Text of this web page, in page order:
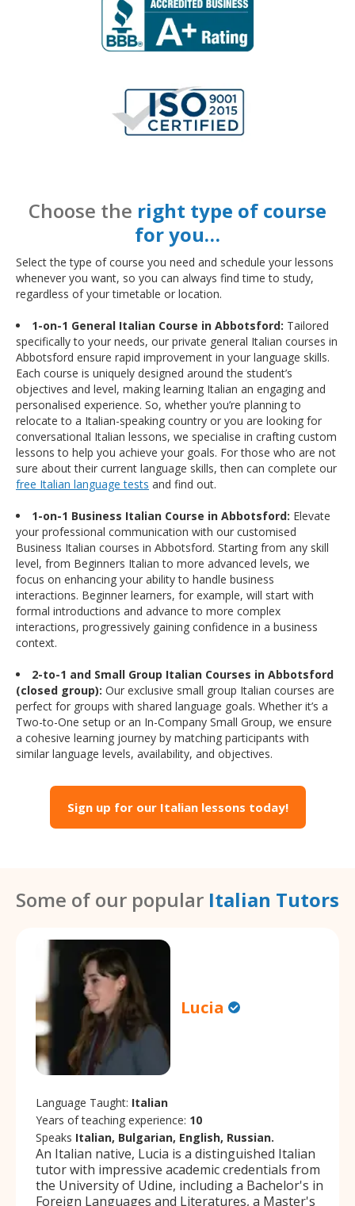
Choose the right type of course
for you…
Select the type of course you need and schedule your lessons
whenever you want, so you can always find time to study,
regardless of your timetable or location.
1-on-1 General Italian Course in Abbotsford: Tailored
specifically to your needs, our private general Italian courses in
Abbotsford ensure rapid improvement in your language skills.
Each course is uniquely designed around the student’s
objectives and level, making learning Italian an engaging and
personalised experience. So, whether you’re planning to
relocate to a Italian-speaking country or you are looking for
conversational Italian lessons, we specialise in crafting custom
lessons to help you achieve your goals. For those who are not
sure about their current language skills, then can complete our
free Italian language tests and find out.
1-on-1 Business Italian Course in Abbotsford: Elevate
your professional communication with our customised
Business Italian courses in Abbotsford. Starting from any skill
level, from Beginners Italian to more advanced levels, we
focus on enhancing your ability to handle business
interactions. Beginner learners, for example, will start with
formal introductions and advance to more complex
interactions, progressively gaining confidence in a business
context.
2-to-1 and Small Group Italian Courses in Abbotsford
(closed group): Our exclusive small group Italian courses are
perfect for groups with shared language goals. Whether it’s a
Two-to-One setup or an In-Company Small Group, we ensure
a cohesive learning journey by matching participants with
similar language levels, availability, and objectives.
Sign up for our Italian lessons today!
Some of our popular Italian Tutors
Lucia
Language Taught: Italian
Years of teaching experience: 10
Speaks Italian, Bulgarian, English, Russian.
An Italian native, Lucia is a distinguished Italian
tutor with impressive academic credentials from
the University of Udine, including a Bachelor's in
Foreign Languages and Literatures, a Master's